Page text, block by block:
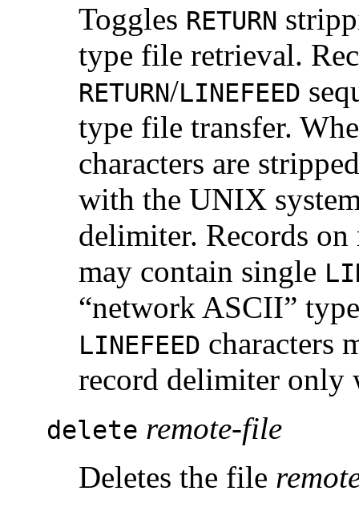
Toggles RETURN
type file retrieval.
RETURN/LINEFEED
type file transfer.
characters are
with the UNIX
delimiter. Records
may contain single
“network ASCII”
LINEFEED characters
record delimiter only
delete remote-file
Deletes the file